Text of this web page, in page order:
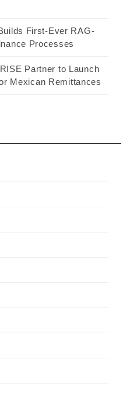
First-Ever RAG-
Processes
Partner to Launch
Mexican Remittances